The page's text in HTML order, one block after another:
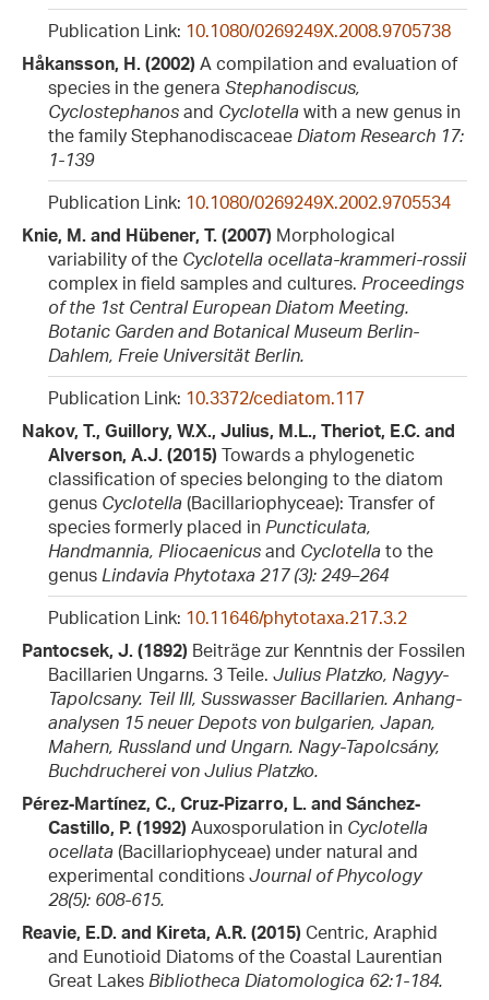
Publication Link: 10.1080/0269249X.2008.9705738
Håkansson, H. (2002) A compilation and evaluation of
species in the genera Stephanodiscus,
Cyclostephanos and Cyclotella with a new genus in
the family Stephanodiscaceae Diatom Research 17:
1-139
Publication Link: 10.1080/0269249X.2002.9705534
Knie, M. and Hübener, T. (2007) Morphological
variability of the Cyclotella ocellata-krammeri-rossii
complex in field samples and cultures. Proceedings
of the 1st Central European Diatom Meeting.
Botanic Garden and Botanical Museum Berlin-
Dahlem, Freie Universität Berlin.
Publication Link: 10.3372/cediatom.117
Nakov, T., Guillory, W.X., Julius, M.L., Theriot, E.C. and
Alverson, A.J. (2015) Towards a phylogenetic
classification of species belonging to the diatom
genus Cyclotella (Bacillariophyceae): Transfer of
species formerly placed in Puncticulata,
Handmannia, Pliocaenicus and Cyclotella to the
genus Lindavia Phytotaxa 217 (3): 249–264
Publication Link: 10.11646/phytotaxa.217.3.2
Pantocsek, J. (1892) Beiträge zur Kenntnis der Fossilen
Bacillarien Ungarns. 3 Teile. Julius Platzko, Nagyy-
Tapolcsany. Teil III, Susswasser Bacillarien. Anhang-
analysen 15 neuer Depots von bulgarien, Japan,
Mahern, Russland und Ungarn. Nagy-Tapolcsány,
Buchdrucherei von Julius Platzko.
Pérez‐Martínez, C., Cruz‐Pizarro, L. and Sánchez‐
Castillo, P. (1992) Auxosporulation in Cyclotella
ocellata (Bacillariophyceae) under natural and
experimental conditions Journal of Phycology
28(5): 608-615.
Reavie, E.D. and Kireta, A.R. (2015) Centric, Araphid
and Eunotioid Diatoms of the Coastal Laurentian
Great Lakes Bibliotheca Diatomologica 62:1-184.